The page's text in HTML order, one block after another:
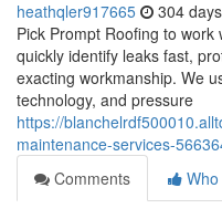
heathqler917665 304
Pick Prompt Roofing to
quickly identify leaks fast,
exacting workmanship. We
technology, and pressure
https://
maintenance-services-
Comments